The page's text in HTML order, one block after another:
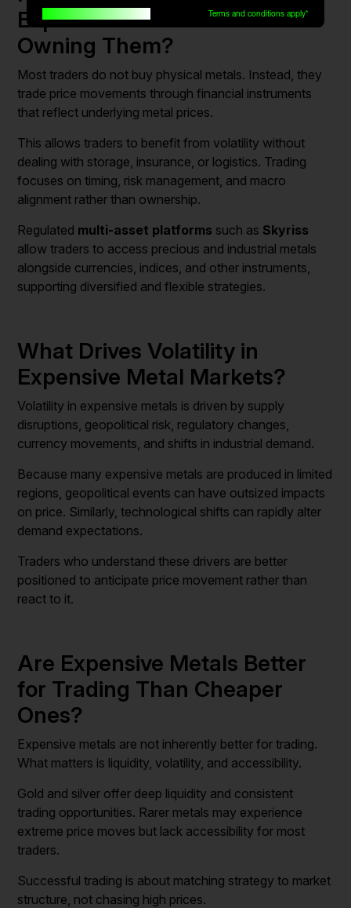
Expensive Metals Without
Owning Them?
Most traders do not buy physical metals. Instead, they
trade price movements through financial instruments
that reflect underlying metal prices.
This allows traders to benefit from volatility without
dealing with storage, insurance, or logistics. Trading
focuses on timing, risk management, and macro
alignment rather than ownership.
Regulated multi-asset platforms such as Skyriss
allow traders to access precious and industrial metals
alongside currencies, indices, and other instruments,
supporting diversified and flexible strategies.
What Drives Volatility in
Expensive Metal Markets?
Volatility in expensive metals is driven by supply
disruptions, geopolitical risk, regulatory changes,
currency movements, and shifts in industrial demand.
Because many expensive metals are produced in limited
regions, geopolitical events can have outsized impacts
on price. Similarly, technological shifts can rapidly alter
demand expectations.
Traders who understand these drivers are better
positioned to anticipate price movement rather than
react to it.
Are Expensive Metals Better
for Trading Than Cheaper
Ones?
Expensive metals are not inherently better for trading.
What matters is liquidity, volatility, and accessibility.
Gold and silver offer deep liquidity and consistent
trading opportunities. Rarer metals may experience
extreme price moves but lack accessibility for most
traders.
Successful trading is about matching strategy to market
structure, not chasing high prices.
Terms and conditions apply*